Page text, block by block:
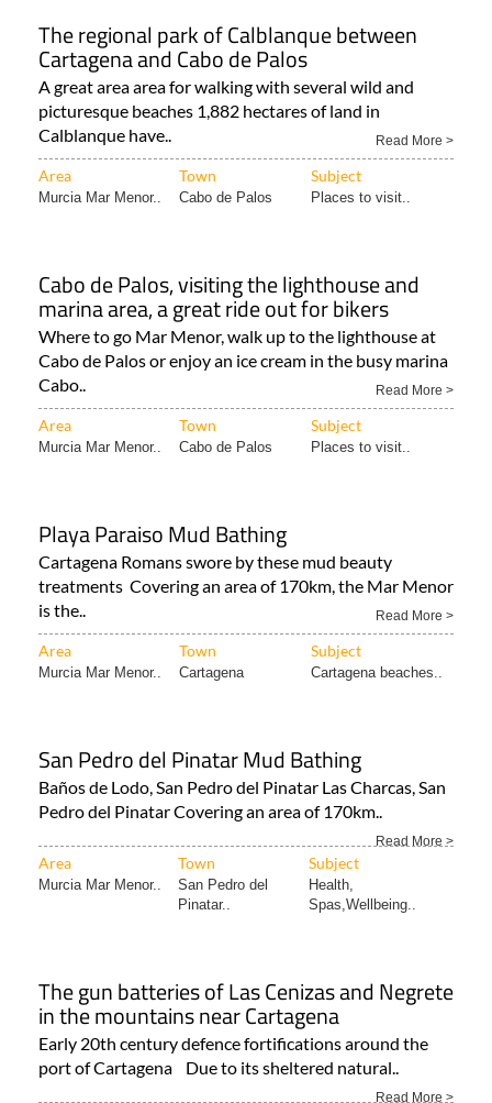
The regional park of Calblanque between
Cartagena and Cabo de Palos
A great area area for walking with several wild and
picturesque beaches 1,882 hectares of land in
Calblanque have..
Read More >
Area Town Subject
Murcia Mar Menor.. Cabo de Palos Places to visit..
Cabo de Palos, visiting the lighthouse and
marina area, a great ride out for bikers
Where to go Mar Menor, walk up to the lighthouse at
Cabo de Palos or enjoy an ice cream in the busy marina
Cabo..
Read More >
Area Town Subject
Murcia Mar Menor.. Cabo de Palos Places to visit..
Playa Paraiso Mud Bathing
Cartagena Romans swore by these mud beauty
treatments Covering an area of 170km, the Mar Menor
is the..
Read More >
Area Town Subject
Murcia Mar Menor.. Cartagena Cartagena beaches..
San Pedro del Pinatar Mud Bathing
Baños de Lodo, San Pedro del Pinatar Las Charcas, San
Pedro del Pinatar Covering an area of 170km..
Read More >
Area Town Subject
Murcia Mar Menor..
San Pedro del
Pinatar..
Health,
Spas,Wellbeing..
The gun batteries of Las Cenizas and Negrete
in the mountains near Cartagena
Early 20th century defence fortifications around the
port of Cartagena Due to its sheltered natural..
Read More >